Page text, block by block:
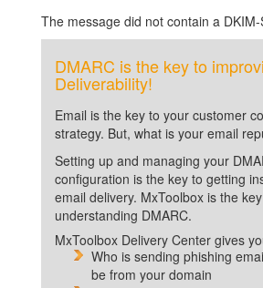
The message did not contain a
DMARC is the key to
Deliverability!
Email is the key to your customer
strategy. But, what is your email
Setting up and managing your
configuration is the key to getting
email delivery. MxToolbox is the
understanding DMARC.
MxToolbox Delivery Center gives
Who is sending phishing
be from your domain